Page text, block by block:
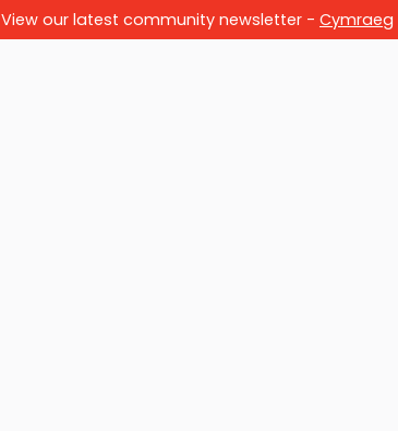
View our latest community newsletter - Cymraeg